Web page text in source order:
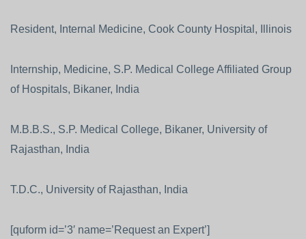
Resident, Internal Medicine, Cook County Hospital, Illinois
Internship, Medicine, S.P. Medical College Affiliated Group
of Hospitals, Bikaner, India
M.B.B.S., S.P. Medical College, Bikaner, University of
Rajasthan, India
T.D.C., University of Rajasthan, India
[quform id=’3′ name=’Request an Expert’]